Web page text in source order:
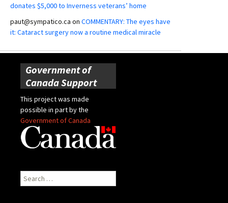
donates $5,000 to Inverness veterans’ home
paut@sympatico.ca on COMMENTARY: The eyes have
it: Cataract surgery now a routine medical miracle
Government of
Canada Support
This project was made
possible in part by the
Government of Canada
Search
for: